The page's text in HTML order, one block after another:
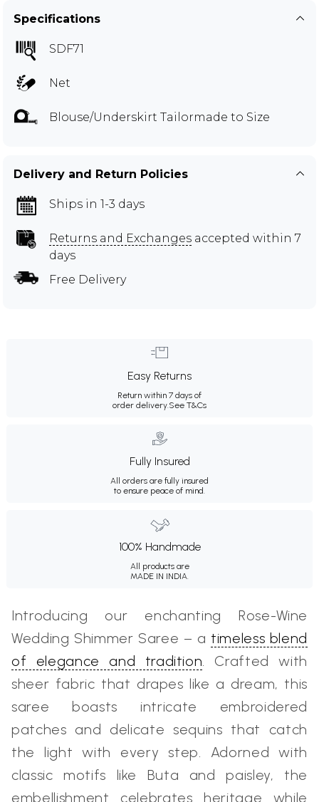
Specifications
SDF71
Net
Blouse/Underskirt Tailormade to Size
Delivery and Return Policies
Ships in 1-3 days
Returns and Exchanges accepted within 7
days
Free Delivery
Easy Returns
Return within 7 days of
order delivery. See T&Cs
Fully Insured
All orders are fully insured
to ensure peace of mind.
100% Handmade
All products are
MADE IN INDIA.
Introducing our enchanting Rose-Wine
Wedding Shimmer Saree – a timeless blend
of elegance and tradition . Crafted with
sheer fabric that drapes like a dream, this
saree boasts intricate embroidered
patches and delicate sequins that catch
the light with every step. Adorned with
classic motifs like Buta and paisley, the
embellishment celebrates heritage while